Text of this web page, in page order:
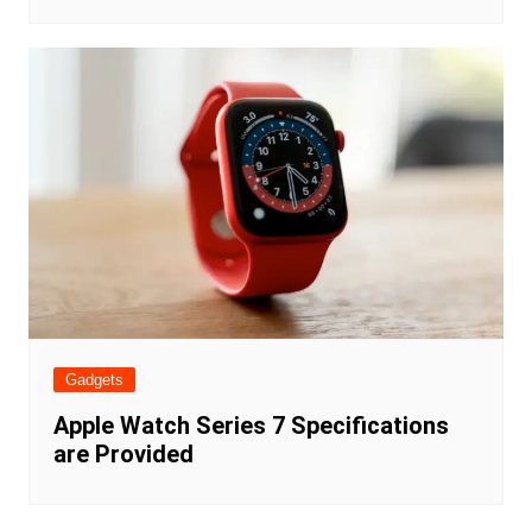
Gadgets
Apple Watch Series 7 Specifications
are Provided